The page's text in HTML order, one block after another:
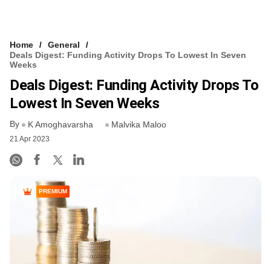
VCC INTELLIGENCE
FREE NEWSLETTER
Home
General
Deals Digest: Funding Activity Drops To Lowest In Seven
Weeks
Deals Digest: Funding Activity Drops To
Lowest In Seven Weeks
By K Amoghavarsha Malvika Maloo
21 Apr 2023
PREMIUM